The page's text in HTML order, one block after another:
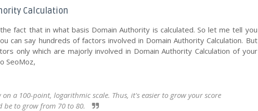
Calculation
fact that in what basis Domain Authority is calculated. So let me tell you
can say hundreds of factors involved in Domain Authority Calculation. But
only which are majorly involved in Domain Authority Calculation of your
SeoMoz,
a 100-point, logarithmic scale. Thus, it's easier to grow your score
to grow from 70 to 80.